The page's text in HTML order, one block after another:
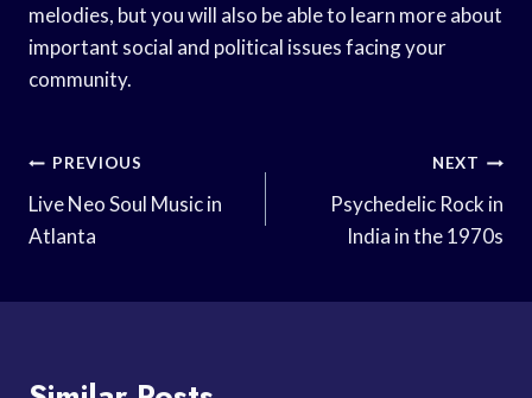
melodies, but you will also be able to learn more about
important social and political issues facing your
community.
Post
Navigation
PREVIOUS
Live Neo Soul Music in
Atlanta
NEXT
Psychedelic Rock in
India in the 1970s